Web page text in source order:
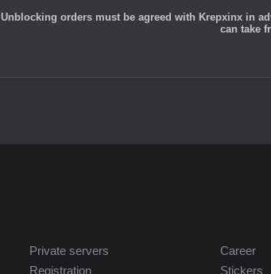
Unblocking orders must be agreed with Krepxinx in
can take
Private servers
Registration
Career
Stickers